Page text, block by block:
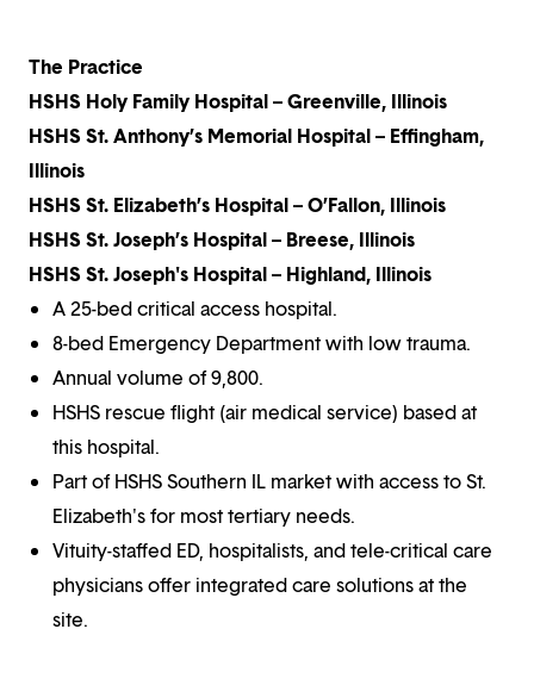
The Practice
HSHS Holy Family Hospital – Greenville, Illinois
HSHS St. Anthony’s Memorial Hospital – Effingham,
Illinois
HSHS St. Elizabeth’s Hospital – O’Fallon, Illinois
HSHS St. Joseph’s Hospital – Breese, Illinois
HSHS St. Joseph's Hospital – Highland, Illinois
A 25-bed critical access hospital.
8-bed Emergency Department with low trauma.
Annual volume of 9,800.
HSHS rescue flight (air medical service) based at
this hospital.
Part of HSHS Southern IL market with access to St.
Elizabeth's for most tertiary needs.
Vituity-staffed ED, hospitalists, and tele-critical care
physicians offer integrated care solutions at the
site.